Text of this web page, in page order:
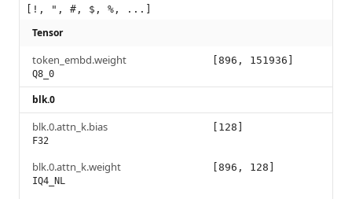
[!, ", #, $, %, ...]
Tensor
token_embd.weight
Q8_0
[896, 151936]
blk.0
blk.0.attn_k.bias
F32
[128]
blk.0.attn_k.weight
IQ4_NL
[896, 128]